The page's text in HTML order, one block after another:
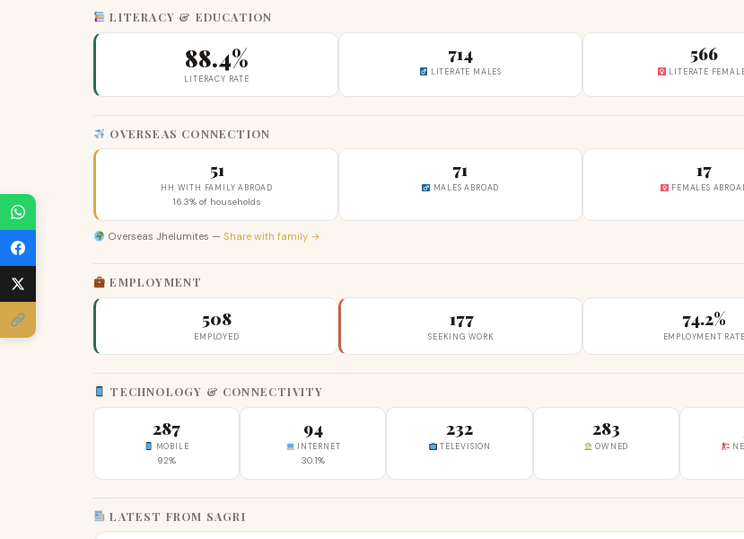
LITERACY & EDUCATION
88.4%
LITERACY RATE
714
LITERATE MALES
566
LITERATE
OVERSEAS CONNECTION
51
HH WITH FAMILY ABROAD
16.3% of households
71
MALES ABROAD
17
FEMALES
Overseas Jhelumites — Share with family →
EMPLOYMENT
508
EMPLOYED
177
SEEKING WORK
74.2%
EMPLOYMENT RATE
TECHNOLOGY & CONNECTIVITY
287
MOBILE
92%
94
INTERNET
30.1%
232
TELEVISION
283
OWNED
LATEST FROM SAGRI